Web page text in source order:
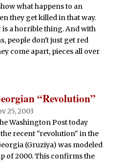
what happens to an
they get killed in that way.
is a horrible thing. And with
people don't just get red
come apart, pieces all over
“Revolution”
25, 2003
Washington Post today
recent "revolution" in the
(Gruziya) was modeled
of 2000. This confirms the